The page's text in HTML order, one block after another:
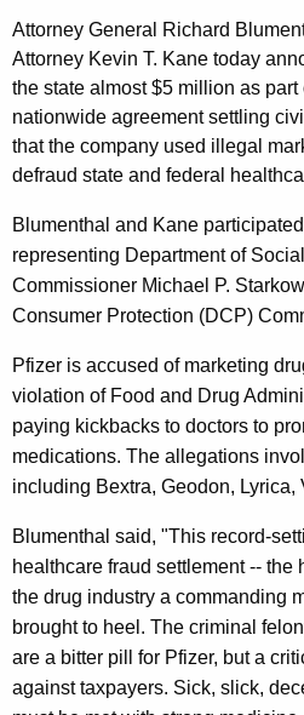
r
e
n
t
A
g
n
c
y
w
i
t
h
a
K
y
w
o
r
d
e
y
G
e
n
e
r
a
,
C
S
A
,
D
S
S
,
Attorney General Richard
Attorney Kevin T. Kane today
the state almost $5 million as
nationwide agreement settling
that the company used illegal
defraud state and federal
Blumenthal and Kane
representing Department of
Commissioner Michael P.
Consumer Protection (DCP)
Pfizer is accused of marketing
violation of Food and Drug
paying kickbacks to doctors to
medications. The allegations
including Bextra, Geodon, Lyrica,
Blumenthal said, "This record-
healthcare fraud settlement -- the
the drug industry a commanding
brought to heel. The criminal
are a bitter pill for Pfizer, but a
against taxpayers. Sick, slick,